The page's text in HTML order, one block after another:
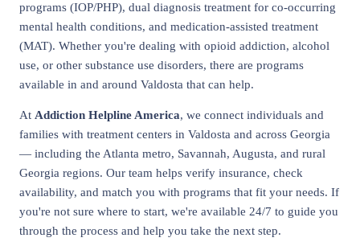
programs (IOP/PHP), dual diagnosis treatment for co-occurring
mental health conditions, and medication-assisted treatment
(MAT). Whether you're dealing with opioid addiction, alcohol
use, or other substance use disorders, there are programs
available in and around Valdosta that can help.
At Addiction Helpline America, we connect individuals and
families with treatment centers in Valdosta and across Georgia
— including the Atlanta metro, Savannah, Augusta, and rural
Georgia regions. Our team helps verify insurance, check
availability, and match you with programs that fit your needs. If
you're not sure where to start, we're available 24/7 to guide you
through the process and help you take the next step.